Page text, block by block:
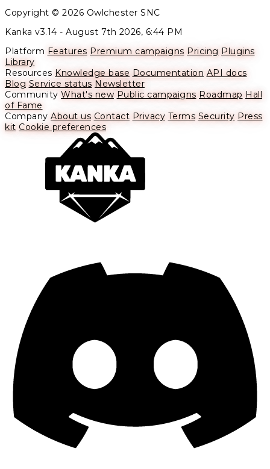
Copyright © 2026 Owlchester SNC
Kanka v3.14 - August 7th 2026, 6:44 PM
Platform Features Premium campaigns Pricing Plugins
Library
Resources Knowledge base Documentation API docs
Blog Service status Newsletter
Community What's new Public campaigns Roadmap Hall
of Fame
Company About us Contact Privacy Terms Security Press
kit Cookie preferences